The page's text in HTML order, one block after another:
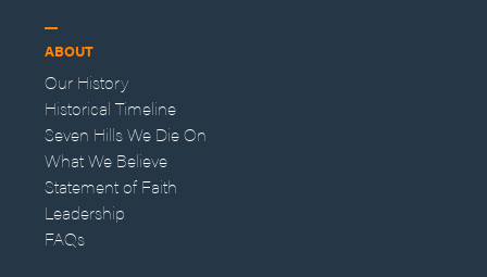
ABOUT
Our History
Historical Timeline
Seven Hills We Die On
What We Believe
Statement of Faith
Leadership
FAQs